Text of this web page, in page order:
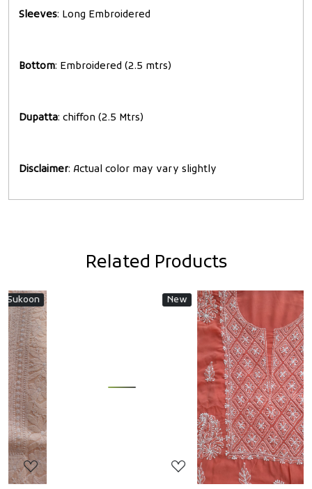
Sleeves: Long Embroidered
Bottom: Embroidered (2.5 mtrs)
Dupatta: chiffon (2.5 Mtrs)
Disclaimer: Actual color may vary slightly
Related Products
Loading...